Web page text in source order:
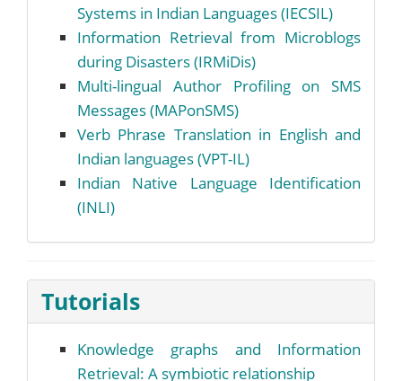
Systems in Indian Languages (IECSIL)
Information Retrieval from Microblogs
during Disasters (IRMiDis)
Multi-lingual Author Profiling on SMS
Messages (MAPonSMS)
Verb Phrase Translation in English and
Indian languages (VPT-IL)
Indian Native Language Identification
(INLI)
Tutorials
Knowledge graphs and Information
Retrieval: A symbiotic relationship